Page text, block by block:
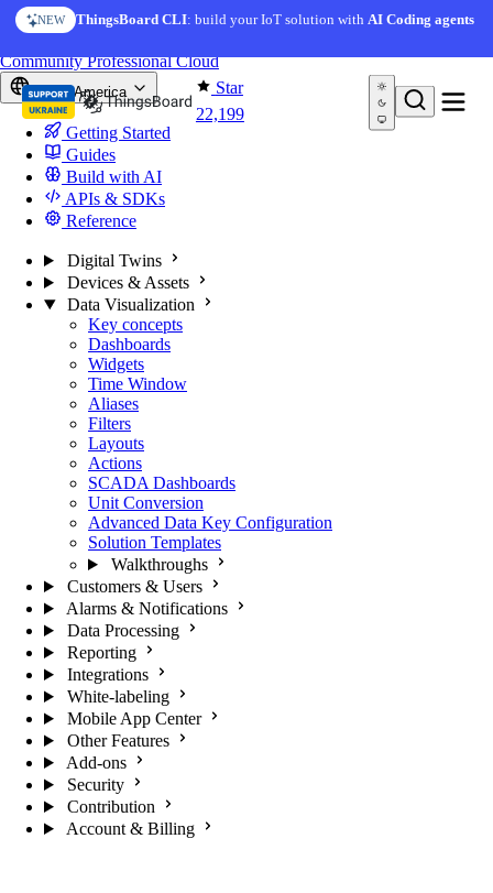
Skip to content
NEW ThingsBoard CLI: build your IoT solution withAI Coding agents
Star
22,199
CommunityProfessionalCloud
North America
Getting Started
Guides
Build with AI
APIs & SDKs
Reference
Digital Twins
Devices & Assets
Data Visualization
Key concepts
Dashboards
Widgets
Time Window
Aliases
Filters
Layouts
Actions
SCADA Dashboards
Unit Conversion
Advanced Data Key Configuration
Solution Templates
Walkthroughs
Customers & Users
Alarms & Notifications
Data Processing
Reporting
Integrations
White-labeling
Mobile App Center
Other Features
Add-ons
Security
Contribution
Account & Billing